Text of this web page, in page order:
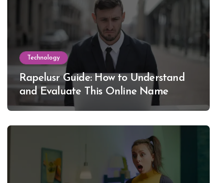
Technology
Rapelusr Guide: How to Understand
and Evaluate This Online Name